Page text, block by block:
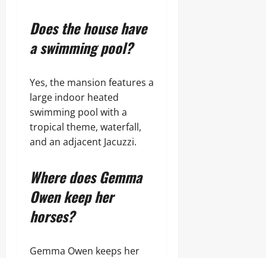
Does the house have
a swimming pool?
Yes, the mansion features a
large indoor heated
swimming pool with a
tropical theme, waterfall,
and an adjacent Jacuzzi.
Where does Gemma
Owen keep her
horses?
Gemma Owen keeps her